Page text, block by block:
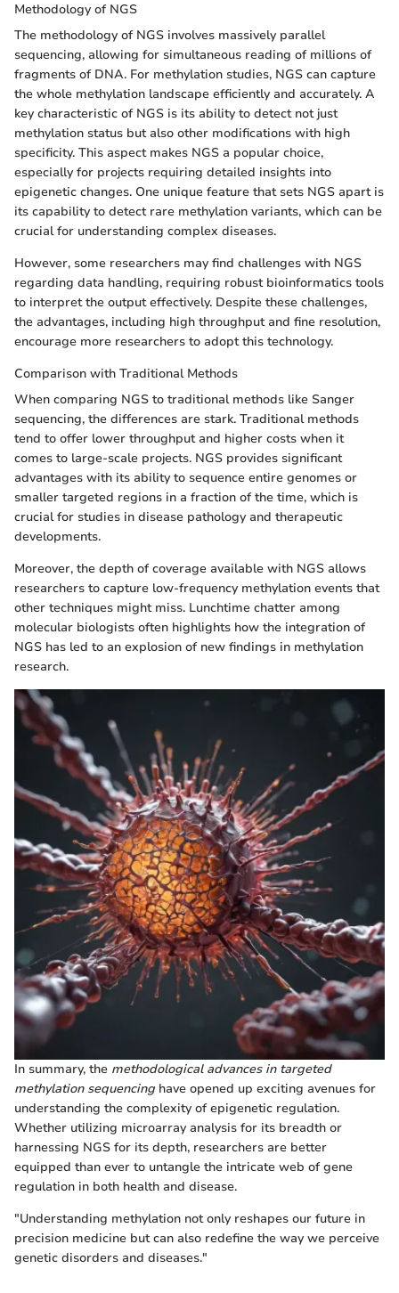
Methodology of NGS
The methodology of NGS involves massively parallel
sequencing, allowing for simultaneous reading of millions of
fragments of DNA. For methylation studies, NGS can capture
the whole methylation landscape efficiently and accurately. A
key characteristic of NGS is its ability to detect not just
methylation status but also other modifications with high
specificity. This aspect makes NGS a popular choice,
especially for projects requiring detailed insights into
epigenetic changes. One unique feature that sets NGS apart is
its capability to detect rare methylation variants, which can be
crucial for understanding complex diseases.
However, some researchers may find challenges with NGS
regarding data handling, requiring robust bioinformatics tools
to interpret the output effectively. Despite these challenges,
the advantages, including high throughput and fine resolution,
encourage more researchers to adopt this technology.
Comparison with Traditional Methods
When comparing NGS to traditional methods like Sanger
sequencing, the differences are stark. Traditional methods
tend to offer lower throughput and higher costs when it
comes to large-scale projects. NGS provides significant
advantages with its ability to sequence entire genomes or
smaller targeted regions in a fraction of the time, which is
crucial for studies in disease pathology and therapeutic
developments.
Moreover, the depth of coverage available with NGS allows
researchers to capture low-frequency methylation events that
other techniques might miss. Lunchtime chatter among
molecular biologists often highlights how the integration of
NGS has led to an explosion of new findings in methylation
research.
In summary, the methodological advances in targeted
methylation sequencing have opened up exciting avenues for
understanding the complexity of epigenetic regulation.
Whether utilizing microarray analysis for its breadth or
harnessing NGS for its depth, researchers are better
equipped than ever to untangle the intricate web of gene
regulation in both health and disease.
"Understanding methylation not only reshapes our future in
precision medicine but can also redefine the way we perceive
genetic disorders and diseases."